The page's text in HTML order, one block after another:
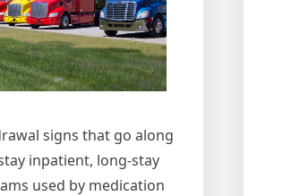
signs that go along
inpatient, long-stay
used by medication